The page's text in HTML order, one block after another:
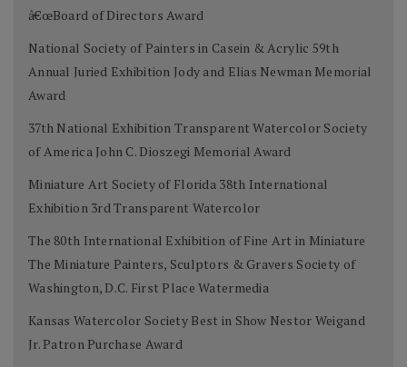
â€œBoard of Directors Award
National Society of Painters in Casein & Acrylic 59th
Annual Juried Exhibition Jody and Elias Newman Memorial
Award
37th National Exhibition Transparent Watercolor Society
of America John C. Dioszegi Memorial Award
Miniature Art Society of Florida 38th International
Exhibition 3rd Transparent Watercolor
The 80th International Exhibition of Fine Art in Miniature
The Miniature Painters, Sculptors & Gravers Society of
Washington, D.C. First Place Watermedia
Kansas Watercolor Society Best in Show Nestor Weigand
Jr. Patron Purchase Award